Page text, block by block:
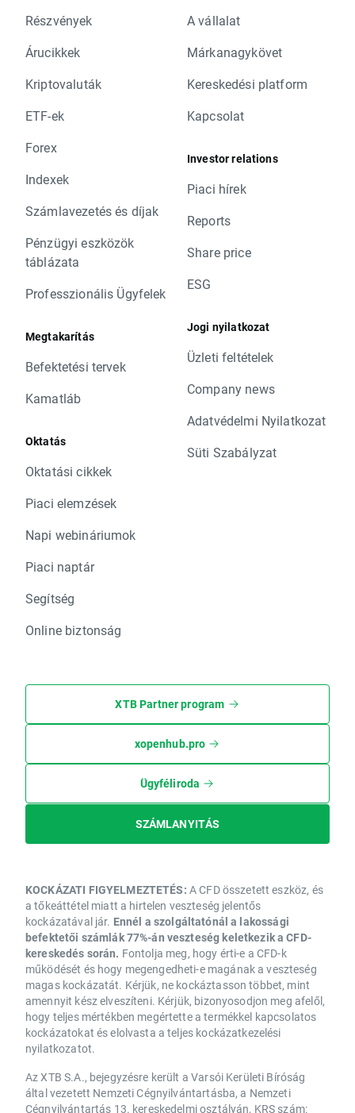
Részvények
Árucikkek
Kriptovaluták
ETF-ek
Forex
Indexek
Számlavezetés és díjak
Pénzügyi eszközök
táblázata
Professzionális Ügyfelek
Megtakarítás
Befektetési tervek
Kamatláb
Oktatás
Oktatási cikkek
Piaci elemzések
Napi webináriumok
Piaci naptár
Segítség
Online biztonság
A vállalat
Márkanagykövet
Kereskedési platform
Kapcsolat
Investor relations
Piaci hírek
Reports
Share price
ESG
Jogi nyilatkozat
Üzleti feltételek
Company news
Adatvédelmi Nyilatkozat
Süti Szabályzat
XTB Partner program
xopenhub.pro
Ügyféliroda
SZÁMLANYITÁS
KOCKÁZATI FIGYELMEZTETÉS: A CFD összetett eszköz, és
a tőkeáttétel miatt a hirtelen veszteség jelentős
kockázatával jár. Ennél a szolgáltatónál a lakossági
befektetői számlák 77%-án veszteség keletkezik a CFD-
kereskedés során. Fontolja meg, hogy érti-e a CFD-k
működését és hogy megengedheti-e magának a veszteség
magas kockázatát. Kérjük, ne kockáztasson többet, mint
amennyit kész elveszíteni. Kérjük, bizonyosodjon meg afelől,
hogy teljes mértékben megértette a termékkel kapcsolatos
kockázatokat és elolvasta a teljes kockázatkezelési
nyilatkozatot.
Az XTB S.A., bejegyzésre került a Varsói Kerületi Bíróság
által vezetett Nemzeti Cégnyilvántartásba, a Nemzeti
Cégnyilvántartás 13. kereskedelmi osztályán, KRS szám: